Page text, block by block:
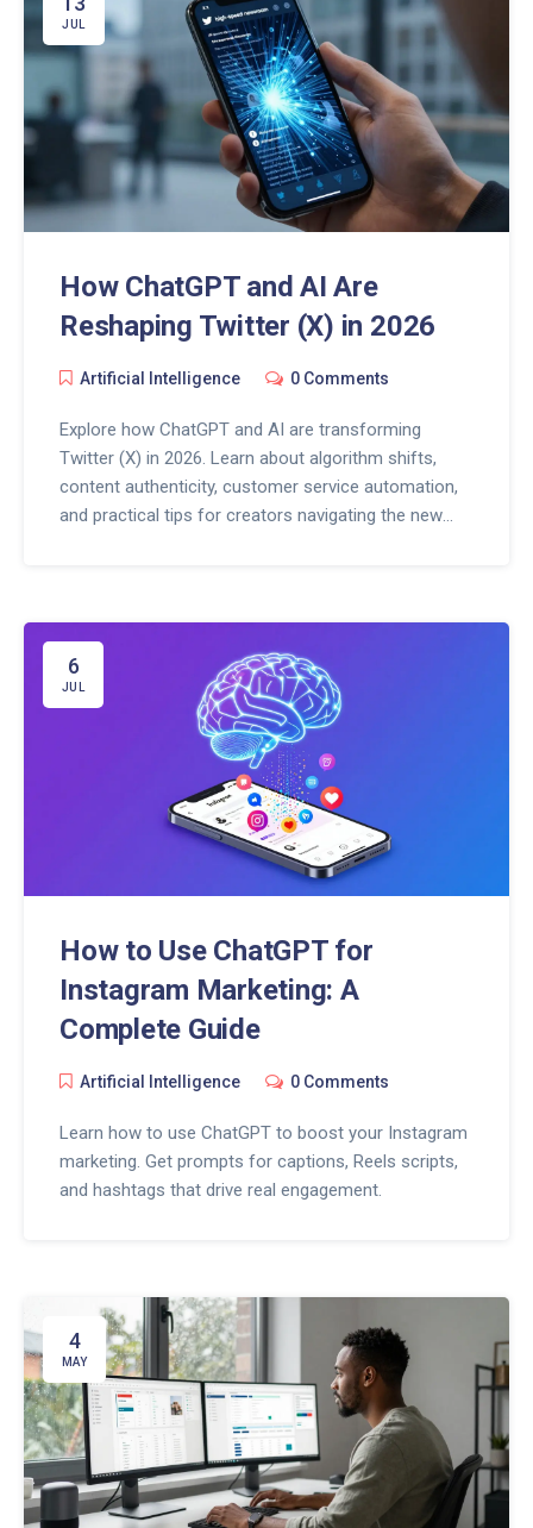
JUL
How ChatGPT and AI Are
Reshaping Twitter (X) in 2026
Artificial Intelligence 0 Comments
Explore how ChatGPT and AI are transforming
Twitter (X) in 2026. Learn about algorithm shifts,
content authenticity, customer service automation,
and practical tips for creators navigating the new
6
JUL
How to Use ChatGPT for
Instagram Marketing: A
Complete Guide
Artificial Intelligence 0 Comments
Learn how to use ChatGPT to boost your Instagram
marketing. Get prompts for captions, Reels scripts,
and hashtags that drive real engagement.
4
MAY